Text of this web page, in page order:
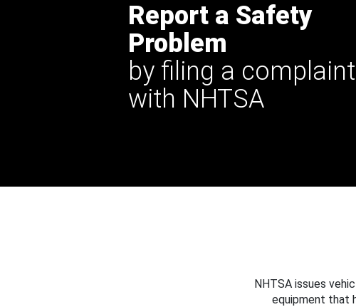
Report a Safety
Problem
by filing a complaint
with NHTSA
NHTSA issues
equipment that